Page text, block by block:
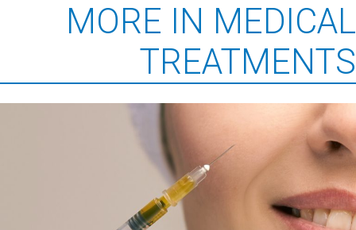
MORE IN MEDICAL
TREATMENTS